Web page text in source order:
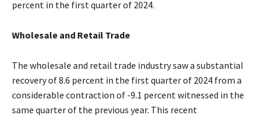
percent in the first quarter of 2024.
Wholesale and Retail Trade
The wholesale and retail trade industry saw a substantial
recovery of 8.6 percent in the first quarter of 2024 from a
considerable contraction of -9.1 percent witnessed in the
same quarter of the previous year. This recent